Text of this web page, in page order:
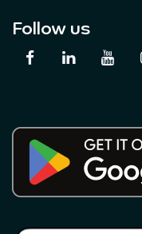
Follow us